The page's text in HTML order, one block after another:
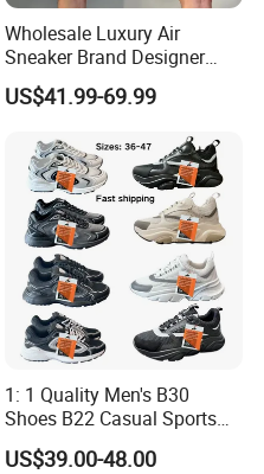
Wholesale Luxury Air
Sneaker Brand Designer
Replica Force Women Men
Shoes
US$41.99-69.99
1: 1 Quality Men's B30
Shoes B22 Casual Sports
Running Lady Sneaker Shoe
US$39.00-48.00